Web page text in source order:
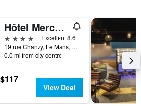
Hôtel Mercure Le Mans Centre
4 stars
Excellent 8.6
19 rue Chanzy, Le Mans, Sarthe, France
0.0 mi from city centre
$117
View Deal